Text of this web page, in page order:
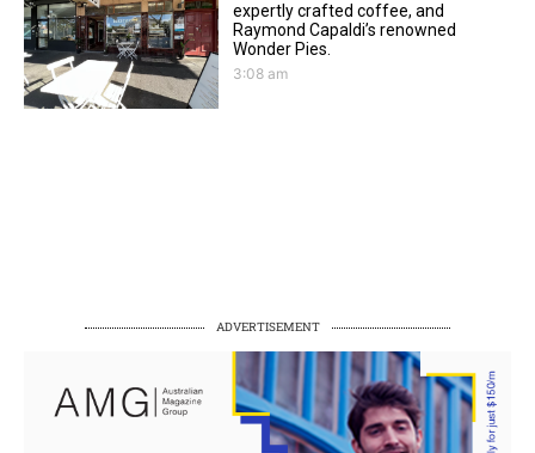
expertly crafted coffee, and
Raymond Capaldi’s renowned
Wonder Pies.
3:08 am
ADVERTISEMENT